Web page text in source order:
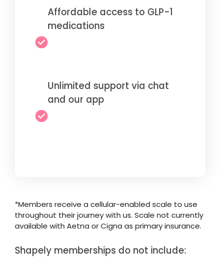
Affordable access to GLP-1
medications
Unlimited support via chat
and our app
*Members receive a cellular-enabled scale to use
throughout their journey with us. Scale not currently
available with Aetna or Cigna as primary insurance.
Shapely memberships do not include: